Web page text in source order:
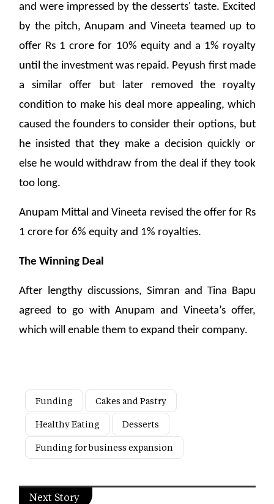
and were impressed by the desserts' taste. Excited
by the pitch, Anupam and Vineeta teamed up to
offer Rs 1 crore for 10% equity and a 1% royalty
until the investment was repaid. Peyush first made
a similar offer but later removed the royalty
condition to make his deal more appealing, which
caused the founders to consider their options, but
he insisted that they make a decision quickly or
else he would withdraw from the deal if they took
too long.
Anupam Mittal and Vineeta revised the offer for Rs
1 crore for 6% equity and 1% royalties.
The Winning Deal
After lengthy discussions, Simran and Tina Bapu
agreed to go with Anupam and Vineeta’s offer,
which will enable them to expand their company.
Funding
Cakes and Pastry
Healthy Eating
Desserts
Funding for business expansion
Next Story